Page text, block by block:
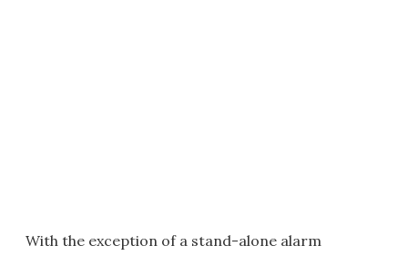
With the exception of a stand-alone alarm